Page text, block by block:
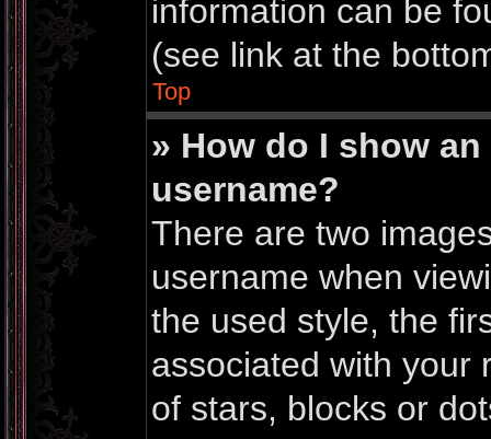
information can be
(see link at the
Top
» How do I show
username?
There are two
username when
the used style, the
associated with your
of stars, blocks or